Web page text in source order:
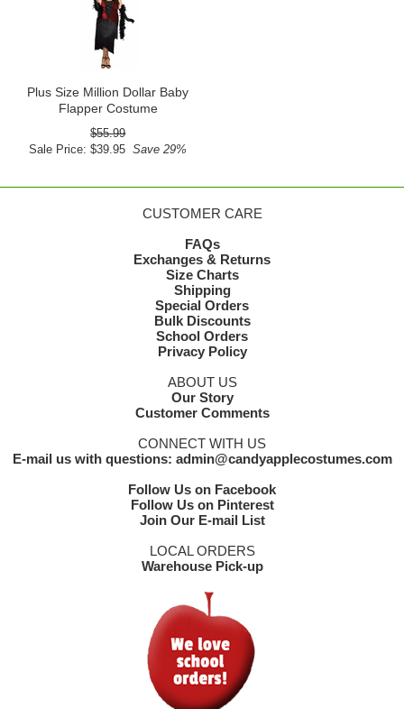
Plus Size Million Dollar Baby
Flapper Costume
$55.99
Sale Price: $39.95 Save 29%
CUSTOMER CARE
FAQs
Exchanges & Returns
Size Charts
Shipping
Special Orders
Bulk Discounts
School Orders
Privacy Policy
ABOUT US
Our Story
Customer Comments
CONNECT WITH US
E-mail us with questions: admin@candyapplecostumes.com
Follow Us on Facebook
Follow Us on Pinterest
Join Our E-mail List
LOCAL ORDERS
Warehouse Pick-up